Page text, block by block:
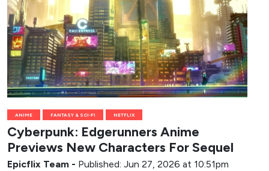
ANIME FANTASY & SCI-FI NETFLIX
Cyberpunk: Edgerunners Anime
Previews New Characters For Sequel
Epicflix Team - Published: Jun 27, 2026 at 10:51pm